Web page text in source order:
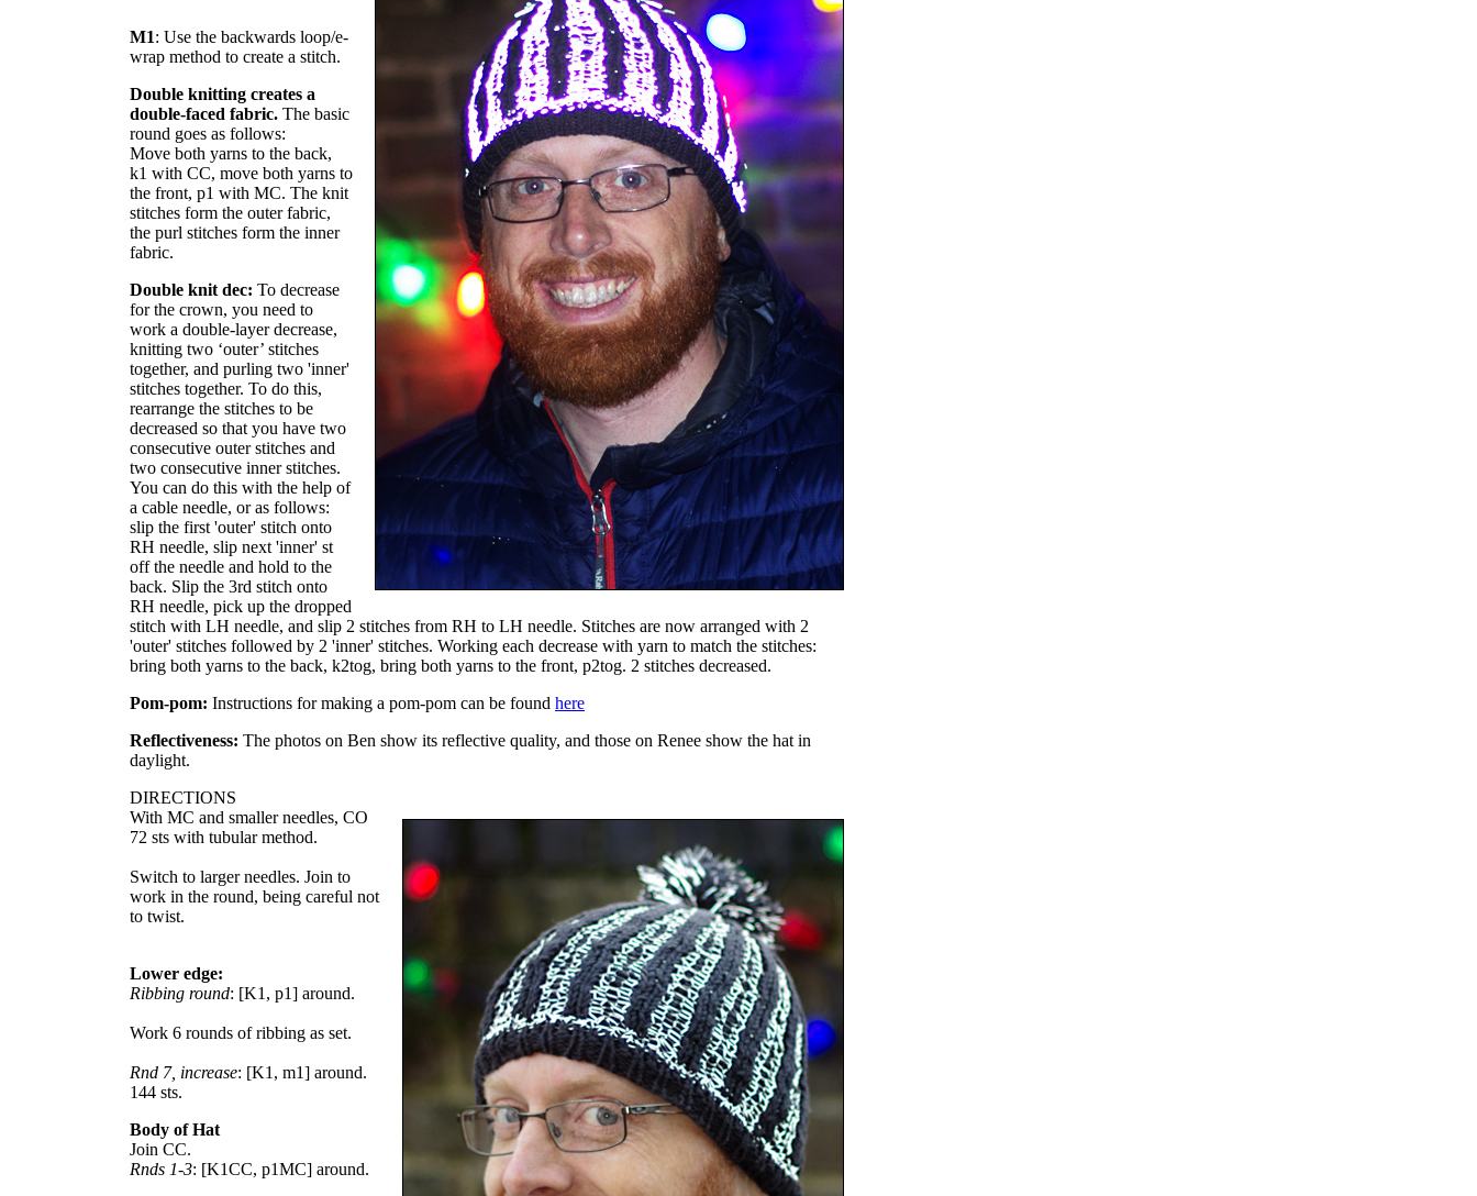
M1: Use the backwards loop/e-
wrap method to create a stitch.
Double knitting creates a
double-faced fabric. The basic
round goes as follows:
Move both yarns to the back,
k1 with CC, move both yarns to
the front, p1 with MC. The knit
stitches form the outer fabric,
the purl stitches form the inner
fabric.
Double knit dec: To decrease
for the crown, you need to
work a double-layer decrease,
knitting two ‘outer’ stitches
together, and purling two 'inner'
stitches together. To do this,
rearrange the stitches to be
decreased so that you have two
consecutive outer stitches and
two consecutive inner stitches.
You can do this with the help of
a cable needle, or as follows:
slip the first 'outer' stitch onto
RH needle, slip next 'inner' st
off the needle and hold to the
back. Slip the 3rd stitch onto
RH needle, pick up the dropped
stitch with LH needle, and slip 2 stitches from RH to LH needle. Stitches are now arranged with 2
'outer' stitches followed by 2 'inner' stitches. Working each decrease with yarn to match the stitches:
bring both yarns to the back, k2tog, bring both yarns to the front, p2tog. 2 stitches decreased.
Pom-pom: Instructions for making a pom-pom can be found here
Reflectiveness: The photos on Ben show its reflective quality, and those on Renee show the hat in
daylight.
DIRECTIONS
With MC and smaller needles, CO
72 sts with tubular method.
Switch to larger needles. Join to
work in the round, being careful not
to twist.
Lower edge:
Ribbing round: [K1, p1] around.
Work 6 rounds of ribbing as set.
Rnd 7, increase: [K1, m1] around.
144 sts.
Body of Hat
Join CC.
Rnds 1-3: [K1CC, p1MC] around.